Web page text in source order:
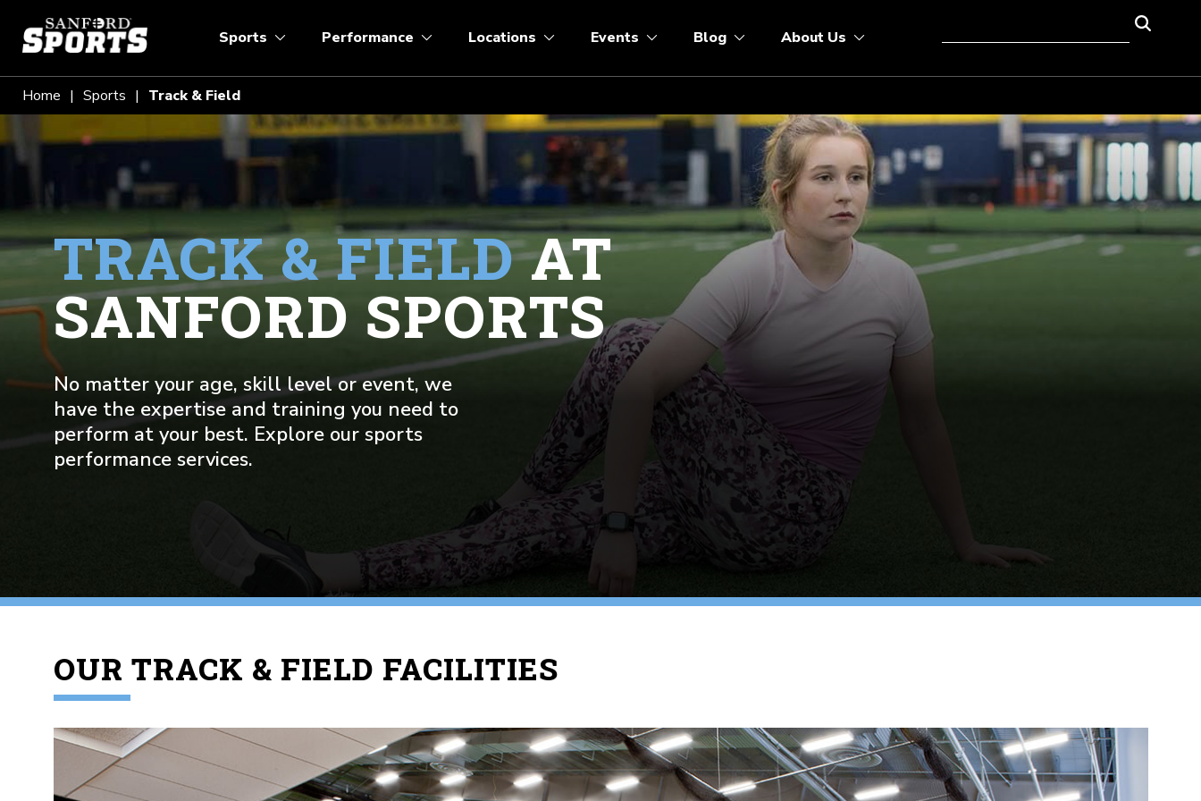
Sports Performance Locations Events Blog About Us
Home Sports Track & Field
TRACK & FIELDAT
SANFORD SPORTS
No matter your age, skill level or event, we
have the expertise and training you need to
perform at your best. Explore our sports
performance services.
OUR TRACK & FIELD FACILITIES